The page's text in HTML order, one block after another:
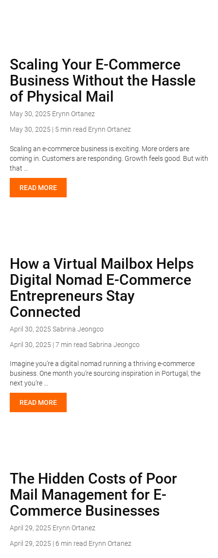
Scaling Your E-Commerce
Business Without the Hassle
of Physical Mail
May 30, 2025 Erynn Ortanez
May 30, 2025 | 5 min read Erynn Ortanez
Scaling an e-commerce business is exciting. More orders are
coming in. Customers are responding. Growth feels good. But with
that …
READ MORE
How a Virtual Mailbox Helps
Digital Nomad E-Commerce
Entrepreneurs Stay
Connected
April 30, 2025 Sabrina Jeongco
April 30, 2025 | 7 min read Sabrina Jeongco
Imagine you’re a digital nomad running a thriving e-commerce
business. One month you’re sourcing inspiration in Portugal, the
next you’re …
READ MORE
The Hidden Costs of Poor
Mail Management for E-
Commerce Businesses
April 29, 2025 Erynn Ortanez
April 29, 2025 | 6 min read Erynn Ortanez